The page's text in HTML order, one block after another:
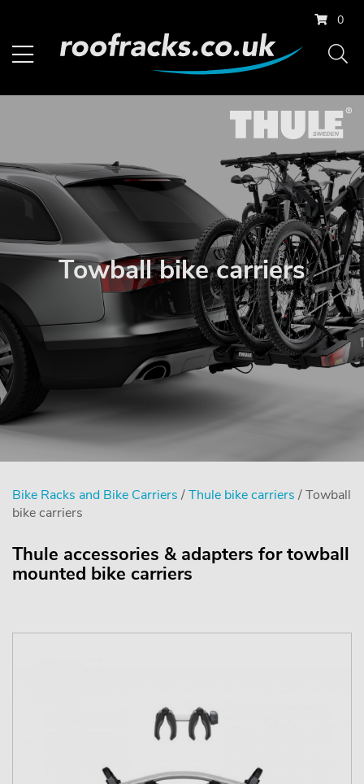
0
Towball bike carriers
Bike Racks and Bike Carriers /Thule bike carriers / Towball
bike carriers
Thule accessories & adapters for towball
mounted bike carriers